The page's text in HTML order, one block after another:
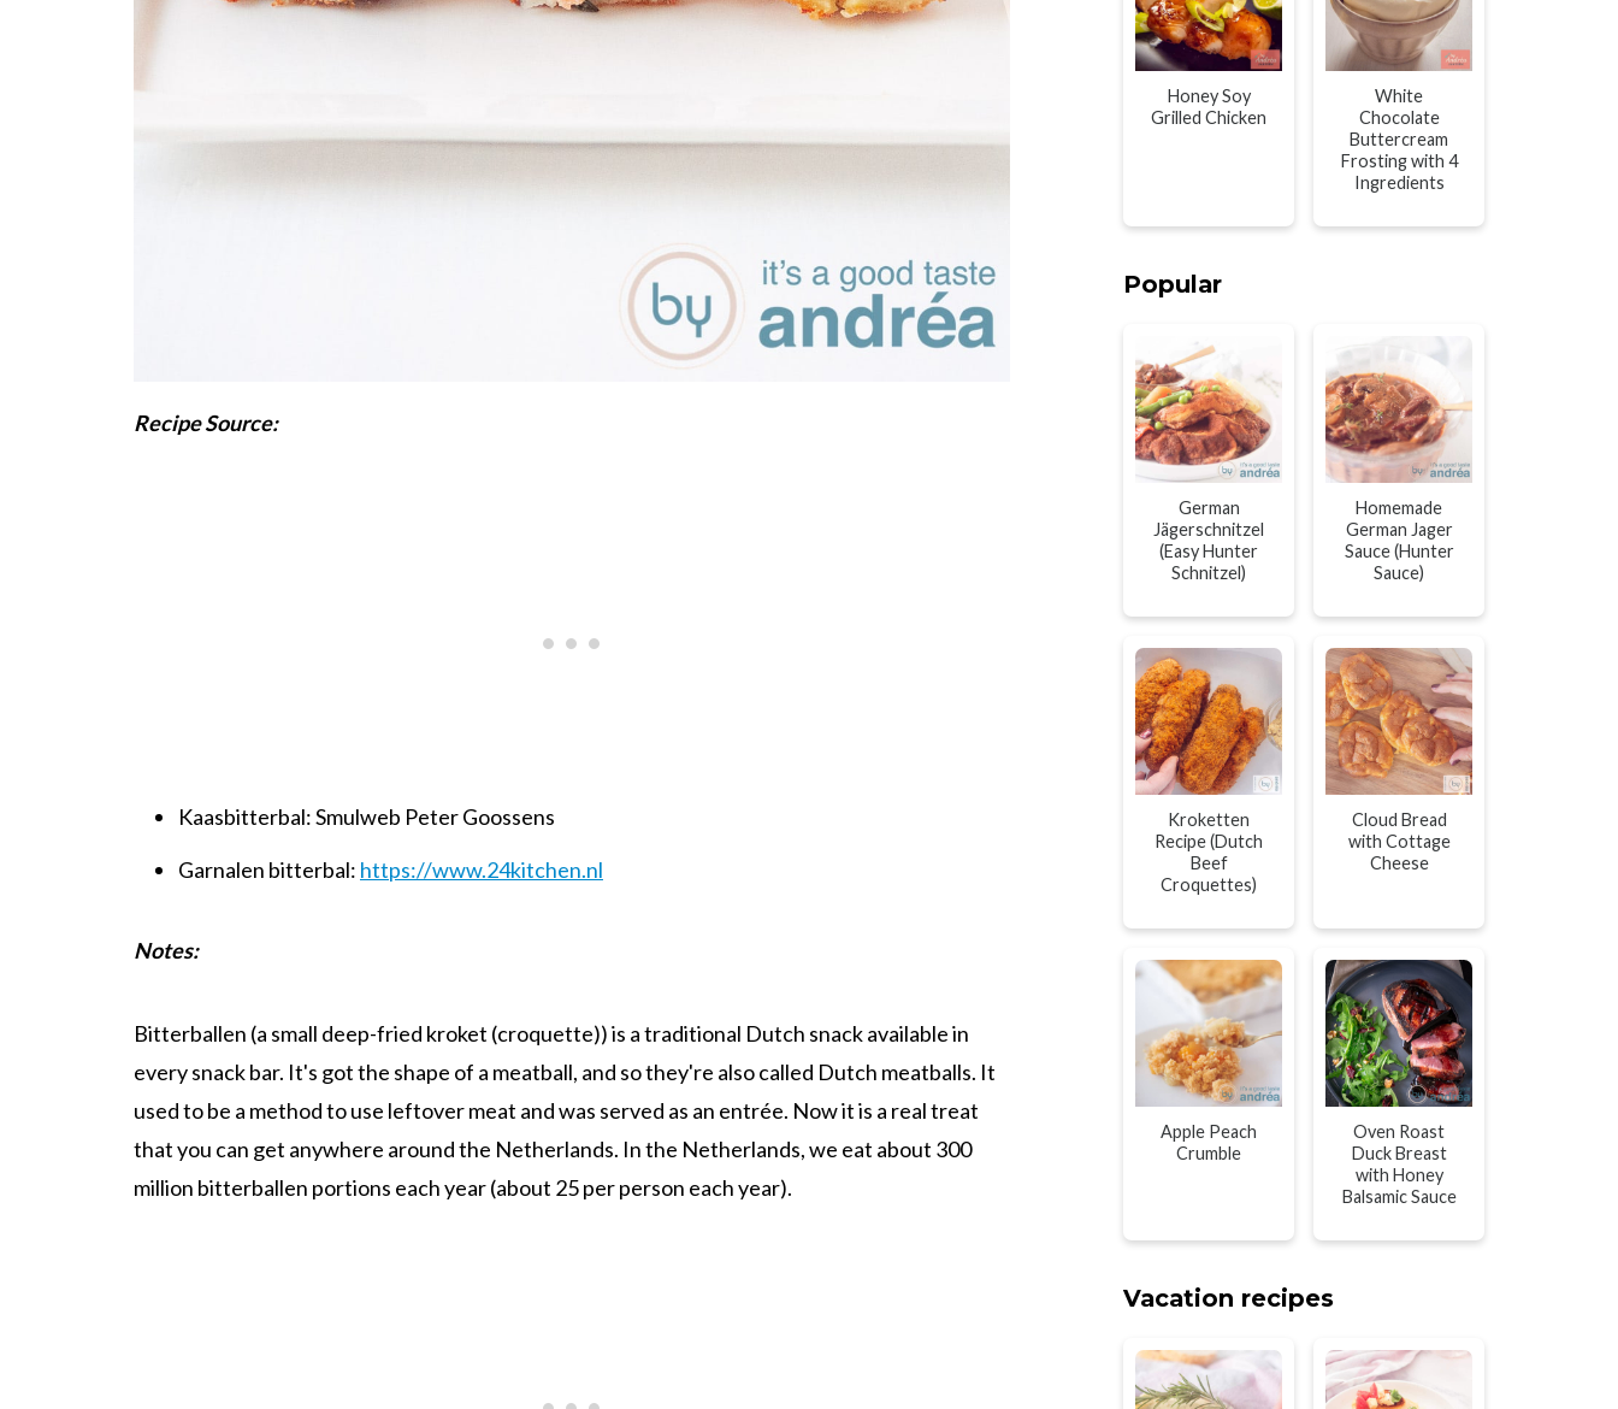
Recipe Source:
Kaasbitterbal: Smulweb Peter Goossens
Garnalen bitterbal: https://www.24kitchen.nl
Notes:
Bitterballen (a small deep-fried kroket (croquette)) is a traditional Dutch snack available in
every snack bar. It's got the shape of a meatball, and so they're also called Dutch meatballs. It
used to be a method to use leftover meat and was served as an entrée. Now it is a real treat
that you can get anywhere around the Netherlands. In the Netherlands, we eat about 300
million bitterballen portions each year (about 25 per person each year).
Honey Soy
Grilled Chicken
White
Chocolate
Buttercream
Frosting with 4
Ingredients
Popular
German
Jägerschnitzel
(Easy Hunter
Schnitzel)
Homemade
German Jager
Sauce (Hunter
Sauce)
Kroketten
Recipe (Dutch
Beef
Croquettes)
Cloud Bread
with Cottage
Cheese
Apple Peach
Crumble
Oven Roast
Duck Breast
with Honey
Balsamic Sauce
Vacation recipes